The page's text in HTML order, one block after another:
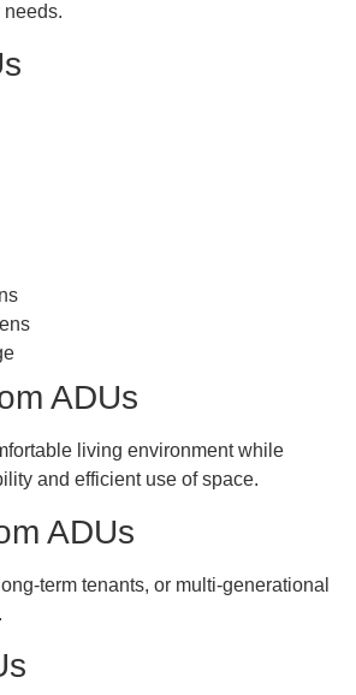
needs.
ADUs
living environment while
and efficient use of space.
ADUs
term tenants, or multi-generational